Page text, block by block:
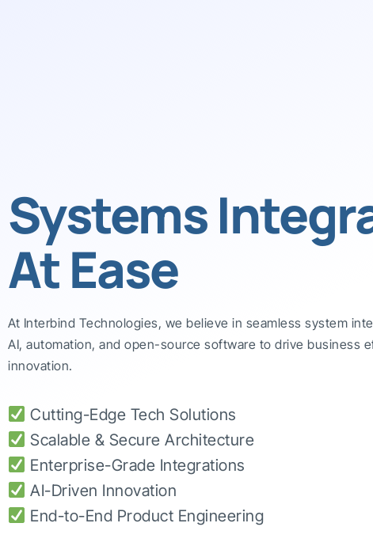
Systems
At Ease
At Interbind Technologies, we believe in seamless system
AI, automation, and open-source software to drive business
innovation.
Cutting-Edge Tech Solutions
Scalable & Secure Architecture
Enterprise-Grade Integrations
AI-Driven Innovation
End-to-End Product Engineering